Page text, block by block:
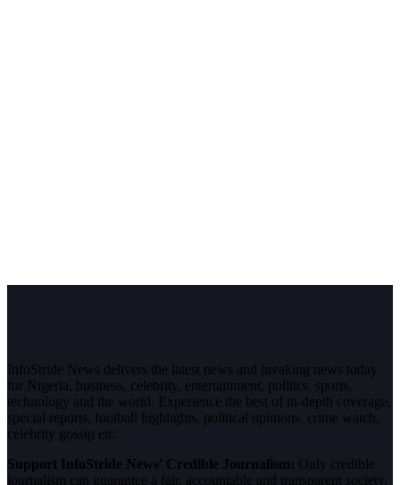
InfoStride News delivers the latest news and breaking news today
for Nigeria, business, celebrity, entertainment, politics, sports,
technology and the world. Experience the best of in-depth coverage,
special reports, football highlights, political opinions, crime watch,
celebrity gossip etc.
Support InfoStride News' Credible Journalism: Only credible
journalism can guarantee a fair, accountable and transparent society,